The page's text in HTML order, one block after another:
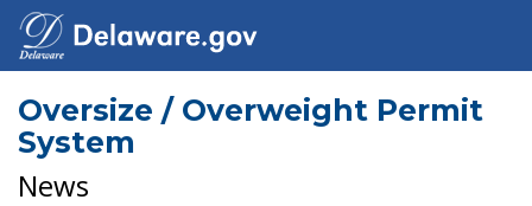
Oversize / Overweight Permit
System
News